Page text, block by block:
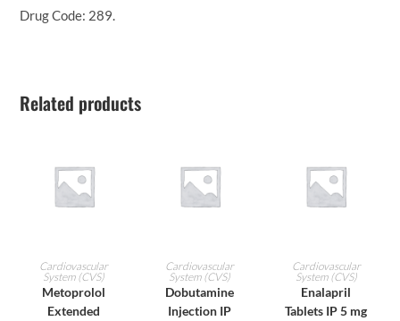
Drug Code: 289.
Related products
ADD TO CART
Cardiovascular
System (CVS)
Metoprolol
Extended
ADD TO CART
Cardiovascular
System (CVS)
Dobutamine
Injection IP
ADD TO CART
Cardiovascular
System (CVS)
Enalapril
Tablets IP 5 mg